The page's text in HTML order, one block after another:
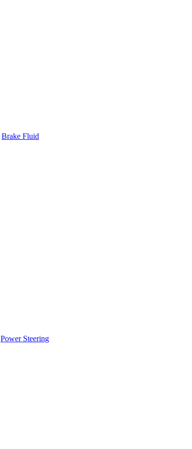
Brake Fluid
Power Steering